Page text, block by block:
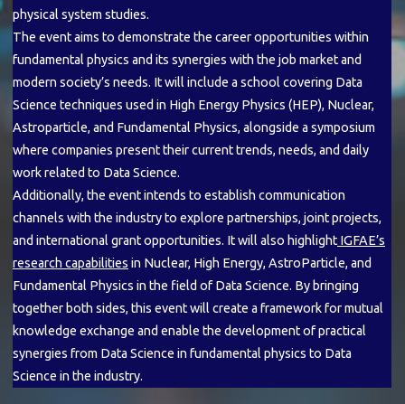
physical system studies.
The event aims to demonstrate the career opportunities within
fundamental physics and its synergies with the job market and
modern society’s needs. It will include a school covering Data
Science techniques used in High Energy Physics (HEP), Nuclear,
Astroparticle, and Fundamental Physics, alongside a symposium
where companies present their current trends, needs, and daily
work related to Data Science.
Additionally, the event intends to establish communication
channels with the industry to explore partnerships, joint projects,
and international grant opportunities. It will also highlight IGFAE’s
research capabilities in Nuclear, High Energy, AstroParticle, and
Fundamental Physics in the field of Data Science. By bringing
together both sides, this event will create a framework for mutual
knowledge exchange and enable the development of practical
synergies from Data Science in fundamental physics to Data
Science in the industry.